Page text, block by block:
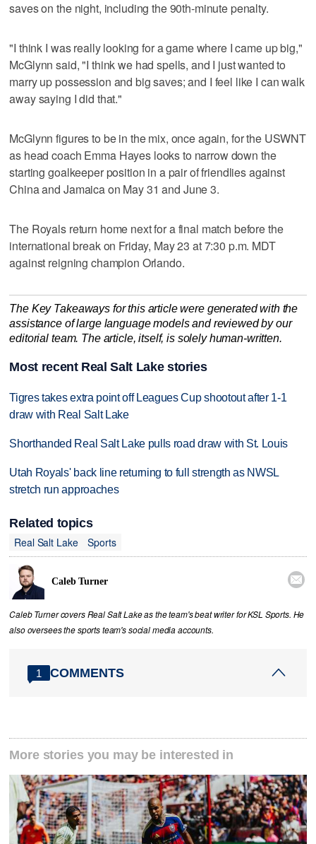
saves on the night, including the 90th-minute penalty.
"I think I was really looking for a game where I came up big,"
McGlynn said, "I think we had spells, and I just wanted to
marry up possession and big saves; and I feel like I can walk
away saying I did that."
McGlynn figures to be in the mix, once again, for the USWNT
as head coach Emma Hayes looks to narrow down the
starting goalkeeper position in a pair of friendlies against
China and Jamaica on May 31 and June 3.
The Royals return home next for a final match before the
international break on Friday, May 23 at 7:30 p.m. MDT
against reigning champion Orlando.
The Key Takeaways for this article were generated with the
assistance of large language models and reviewed by our
editorial team. The article, itself, is solely human-written.
Most recent Real Salt Lake stories
Tigres takes extra point off Leagues Cup shootout after 1-1
draw with Real Salt Lake
Shorthanded Real Salt Lake pulls road draw with St. Louis
Utah Royals' back line returning to full strength as NWSL
stretch run approaches
Related topics
Real Salt Lake
Sports
Caleb Turner 
Caleb Turner covers Real Salt Lake as the team's beat writer for KSL Sports. He
also oversees the sports team's social media accounts.
1 COMMENTS
More stories you may be interested in